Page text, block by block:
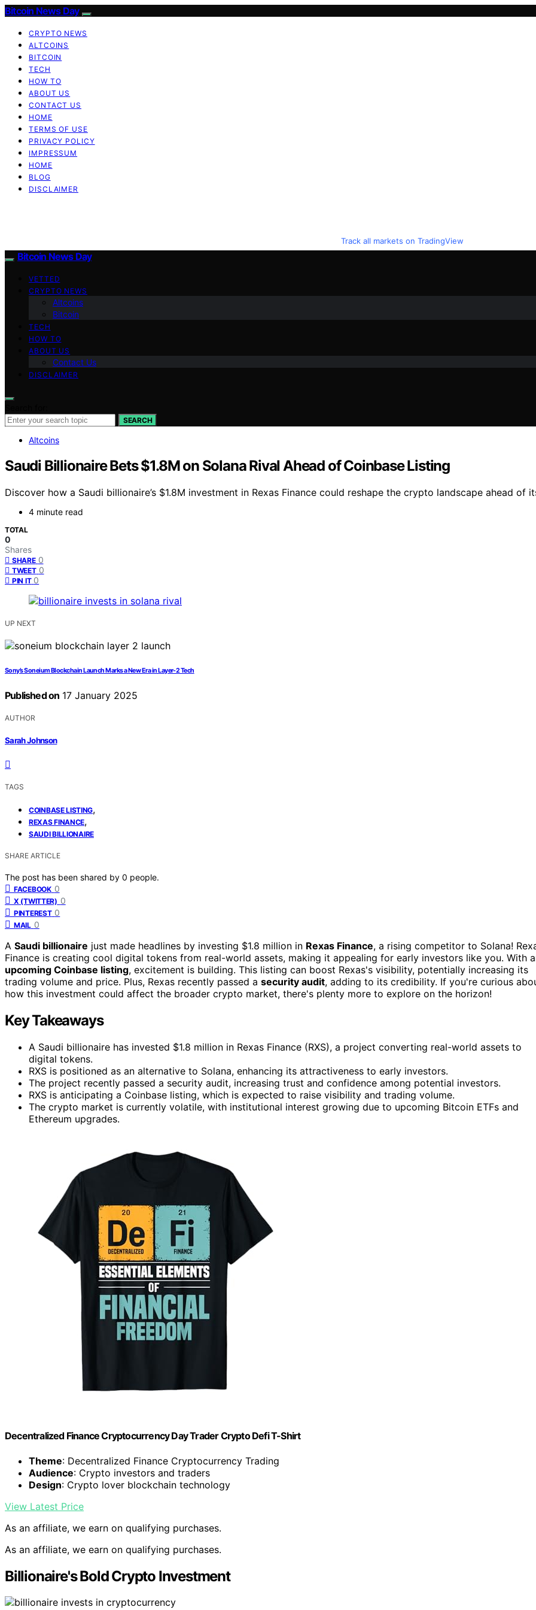
Bitcoin News Day
CRYPTO NEWS
ALTCOINS
BITCOIN
TECH
HOW TO
ABOUT US
CONTACT US
HOME
TERMS OF USE
PRIVACY POLICY
IMPRESSUM
HOME
BLOG
DISCLAIMER
Track all markets on TradingView
Bitcoin News Day
VETTED
CRYPTO NEWS
Altcoins
Bitcoin
TECH
HOW TO
ABOUT US
Contact Us
DISCLAIMER
SEARCH
Altcoins
Saudi Billionaire Bets $1.8M on Solana Rival Ahead of Coinbase Listing
Discover how a Saudi billionaire’s $1.8M investment in Rexas Finance could reshape the crypto landscape ahead
4 minute read
TOTAL
0
Shares
SHARE 0
TWEET 0
PIN IT 0
UP NEXT
Sony’s Soneium Blockchain Launch Marks a New Era in Layer-2 Tech
Published on 17 January 2025
AUTHOR
Sarah Johnson
TAGS
COINBASE LISTING,
REXAS FINANCE,
SAUDI BILLIONAIRE
SHARE ARTICLE
The post has been shared by 0 people.
FACEBOOK 0
X (TWITTER) 0
PINTEREST 0
MAIL 0
A Saudi billionaire just made headlines by investing $1.8 million in Rexas Finance, a rising competitor to Solana!
Finance is creating cool digital tokens from real-world assets, making it appealing for early investors like you. With
upcoming Coinbase listing, excitement is building. This listing can boost Rexas's visibility, potentially increasing its
trading volume and price. Plus, Rexas recently passed a security audit, adding to its credibility. If you're curious
how this investment could affect the broader crypto market, there's plenty more to explore on the horizon!
Key Takeaways
A Saudi billionaire has invested $1.8 million in Rexas Finance (RXS), a project converting real-world assets to
digital tokens.
RXS is positioned as an alternative to Solana, enhancing its attractiveness to early investors.
The project recently passed a security audit, increasing trust and confidence among potential investors.
RXS is anticipating a Coinbase listing, which is expected to raise visibility and trading volume.
The crypto market is currently volatile, with institutional interest growing due to upcoming Bitcoin ETFs and
Ethereum upgrades.
Decentralized Finance Cryptocurrency Day Trader Crypto Defi T-Shirt
Theme: Decentralized Finance Cryptocurrency Trading
Audience: Crypto investors and traders
Design: Crypto lover blockchain technology
View Latest Price
As an affiliate, we earn on qualifying purchases.
As an affiliate, we earn on qualifying purchases.
Billionaire's Bold Crypto Investment